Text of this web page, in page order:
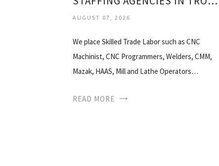
AUGUST 07, 2026
We place Skilled Trade Labor such as CNC
Machinist, CNC Programmers, Welders, CMM,
Mazak, HAAS, Mill and Lathe Operators…
READ MORE